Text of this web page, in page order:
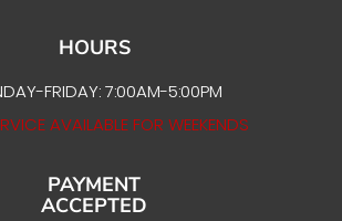
HOURS
FRIDAY: 7:00AM-5:00PM
AVAILABLE FOR WEEKENDS
PAYMENT
ACCEPTED